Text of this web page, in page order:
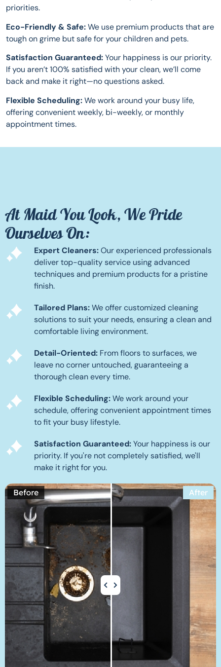
priorities.
Eco-Friendly & Safe:We use premium products that are
tough on grime but safe for your children and pets.
Satisfaction Guaranteed:Your happiness is our priority.
If you aren’t 100% satisfied with your clean, we’ll come
back and make it right—no questions asked.
Flexible Scheduling:We work around your busy life,
offering convenient weekly, bi-weekly, or monthly
appointment times.
Before After
At Maid You Look, We Pride
Ourselves On:
Expert Cleaners:Our experienced professionals
deliver top-quality service using advanced
techniques and premium products for a pristine
finish.
Tailored Plans:We offer customized cleaning
solutions to suit your needs, ensuring a clean and
comfortable living environment.
Detail-Oriented: From floors to surfaces, we
leave no corner untouched, guaranteeing a
thorough clean every time.
Flexible Scheduling:We work around your
schedule, offering convenient appointment times
to fit your busy lifestyle.
Satisfaction Guaranteed:Your happiness is our
priority. If you're not completely satisfied, we'll
make it right for you.